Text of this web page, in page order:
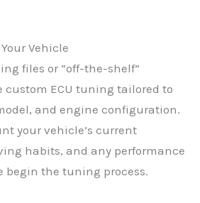
Vehicle
files or “off-the-shelf”
custom ECU tuning tailored to
and engine configuration.
your vehicle’s current
habits, and any performance
begin the tuning process.